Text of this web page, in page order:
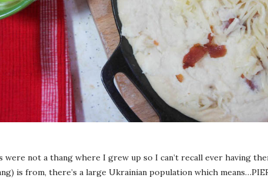
were not a thang where I grew up so I can’t recall ever having
is from, there’s a large Ukrainian population which